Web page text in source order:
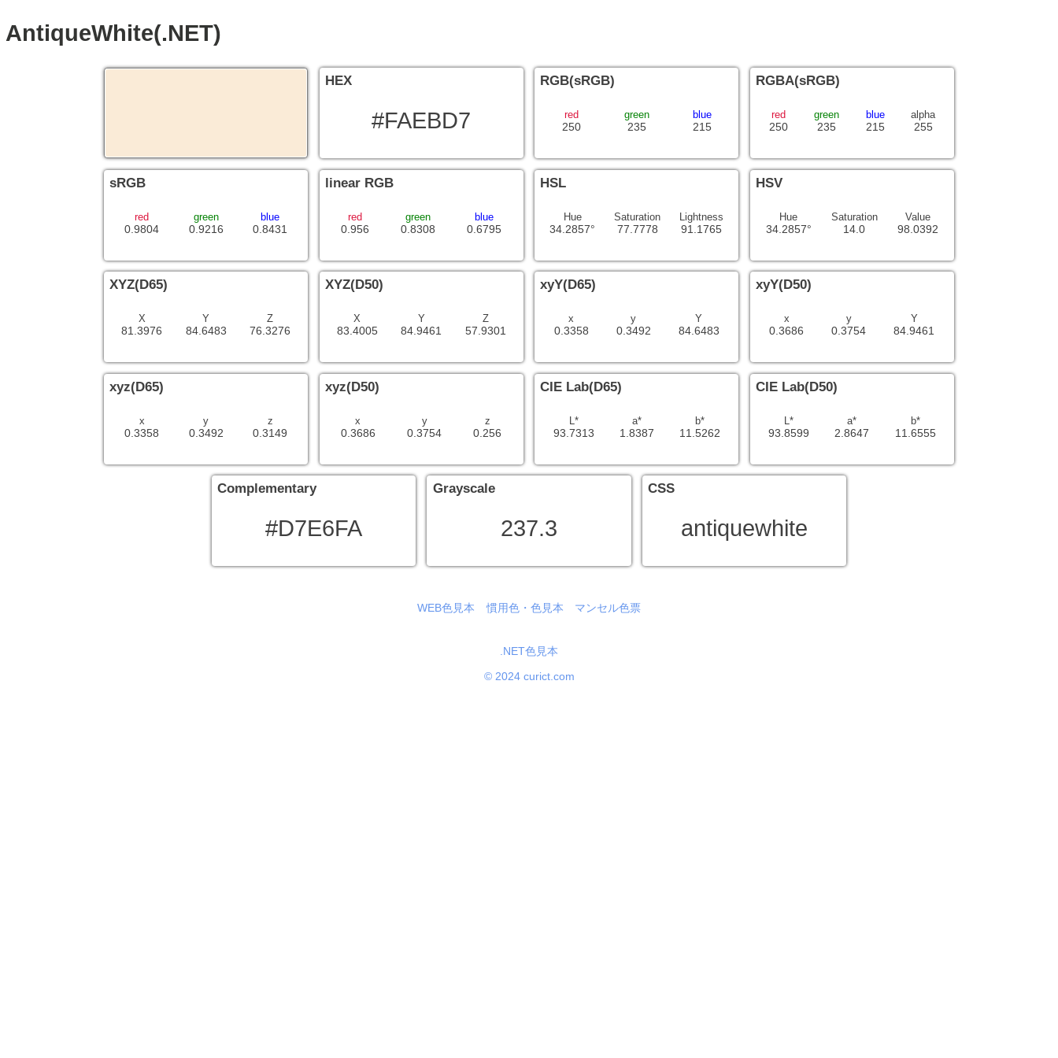
AntiqueWhite(.NET)
HEX
#FAEBD7
RGB(sRGB)
250
red
235
green
215
blue
RGBA(sRGB)
250
red
235
green
215
blue
255
alpha
sRGB
0.9804
red
0.9216
green
0.8431
blue
linear RGB
0.956
red
0.8308
green
0.6795
blue
HSL
34.2857°
Hue
77.7778
Saturation
91.1765
Lightness
HSV
34.2857°
Hue
14.0
Saturation
98.0392
Value
XYZ(D65)
81.3976
X
84.6483
Y
76.3276
Z
XYZ(D50)
83.4005
X
84.9461
Y
57.9301
Z
xyY(D65)
0.3358
x
0.3492
y
84.6483
Y
xyY(D50)
0.3686
x
0.3754
y
84.9461
Y
xyz(D65)
0.3358
x
0.3492
y
0.3149
z
xyz(D50)
0.3686
x
0.3754
y
0.256
z
CIE Lab(D65)
93.7313
L*
1.8387
a*
11.5262
b*
CIE Lab(D50)
93.8599
L*
2.8647
a*
11.6555
b*
Complementary
#D7E6FA
Grayscale
237.3
CSS
antiquewhite
WEB色見本 慣用色・色見本 マンセル色票
.NET色見本
© 2024 curict.com